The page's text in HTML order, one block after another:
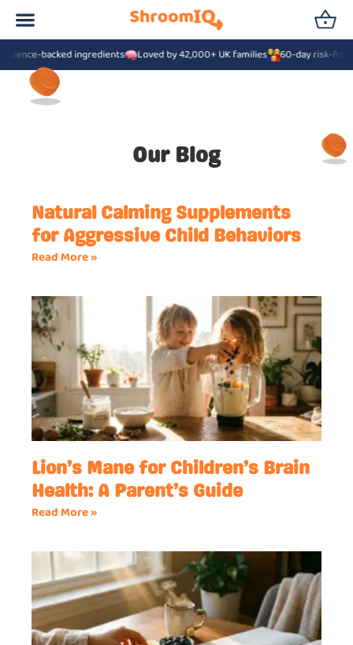
backed ingredients Loved by 42,000+ UK families 60-day risk-free
Our Blog
Natural Calming Supplements
for Aggressive Child Behaviors
Read More »
Lion’s Mane for Children’s Brain
Health: A Parent’s Guide
Read More »